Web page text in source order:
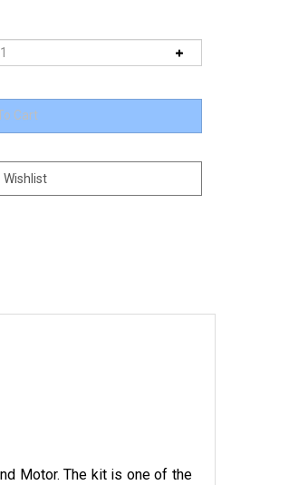
Motor. The kit is one of the